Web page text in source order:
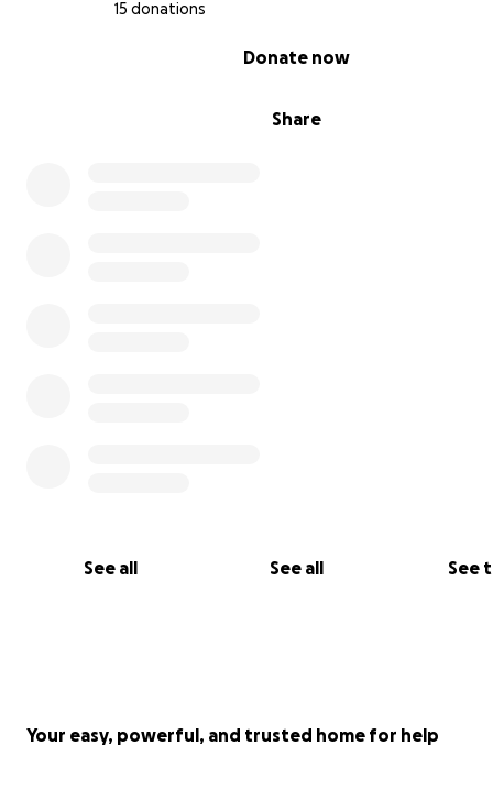
15 donations
Share
Donate now
See all See all See
Your easy, powerful, and trusted home for help